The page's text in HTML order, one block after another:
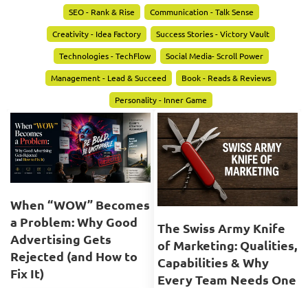
SEO - Rank & Rise
Communication - Talk Sense
Creativity - Idea Factory
Success Stories - Victory Vault
Technologies - TechFlow
Social Media- Scroll Power
Management - Lead & Succeed
Book - Reads & Reviews
Personality - Inner Game
When “WOW” Becomes
a Problem: Why Good
Advertising Gets
Rejected (and How to
Fix It)
The Swiss Army Knife
of Marketing: Qualities,
Capabilities & Why
Every Team Needs One